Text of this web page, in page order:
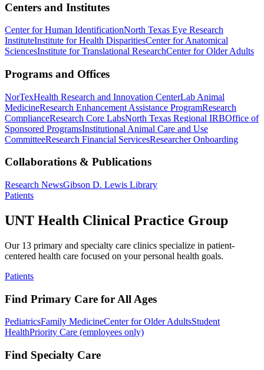
Centers and Institutes
Center for Human IdentificationNorth Texas Eye Research
InstituteInstitute for Health DisparitiesCenter for Anatomical
SciencesInstitute for Translational ResearchCenter for Older Adults
Programs and Offices
NorTexHealth Research and Innovation CenterLab Animal
MedicineResearch Enhancement Assistance ProgramResearch
ComplianceResearch Core LabsNorth Texas Regional IRBOffice of
Sponsored ProgramsInstitutional Animal Care and Use
CommitteeResearch Financial ServicesResearcher Onboarding
Collaborations & Publications
Research NewsGibson D. Lewis Library
Patients
UNT Health Clinical Practice Group
Our 13 primary and specialty care clinics specialize in patient-
centered health care focused on your personal health goals.
Patients
Find Primary Care for All Ages
PediatricsFamily MedicineCenter for Older AdultsStudent
HealthPriority Care (employees only)
Find Specialty Care